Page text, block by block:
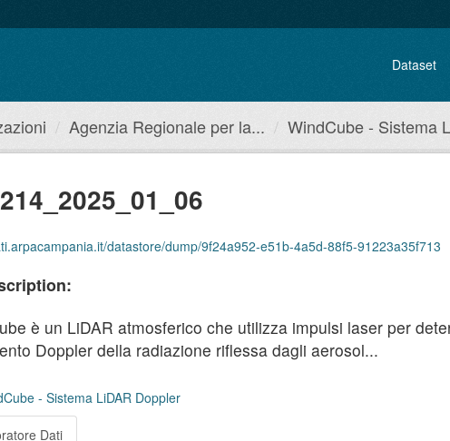
Dataset
Agenzia Regionale per la... WindCube - Sistema
datastore/dump/9f24a952-e51b-4a5d-88f5-91223a35f713
è un LiDAR atmosferico che utilizza impulsi laser per
Doppler della radiazione riflessa dagli aerosol...
- Sistema LiDAR Doppler
Dati